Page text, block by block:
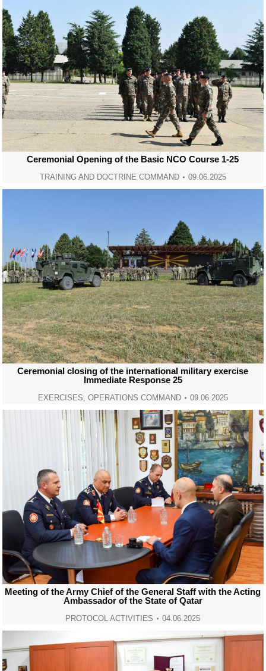
Ceremonial Opening of the Basic NCO Course 1-25
TRAINING AND DOCTRINE COMMAND 09.06.2025
Ceremonial closing of the international military exercise
Immediate Response 25
EXERCISES, OPERATIONS COMMAND 09.06.2025
Meeting of the Army Chief of the General Staff with the Acting
Ambassador of the State of Qatar
PROTOCOL ACTIVITIES 04.06.2025